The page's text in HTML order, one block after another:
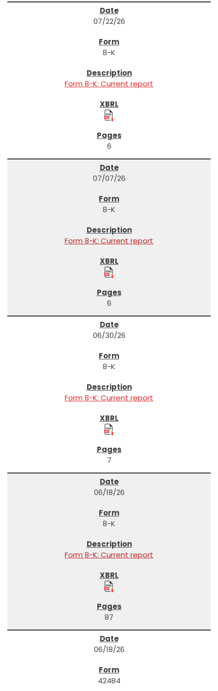
07/22/26
8-K
Form 8-K: Current report
6
07/07/26
8-K
Form 8-K: Current report
6
06/30/26
8-K
Form 8-K: Current report
7
06/18/26
8-K
Form 8-K: Current report
87
06/18/26
424B4